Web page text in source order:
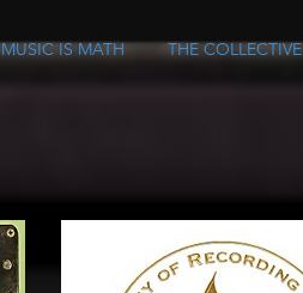
MUSIC IS MATH THE COLLECTIVE